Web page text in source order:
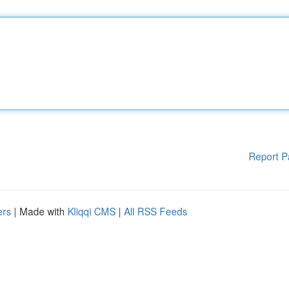
Report
| Made with Kliqqi CMS | All RSS Feeds